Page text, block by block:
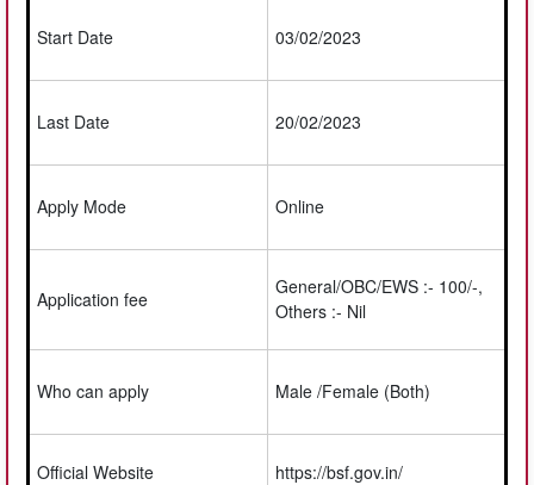
Start Date 03/02/2023
Last Date 20/02/2023
Apply Mode Online
Application fee
General/OBC/EWS :- 100/-,
Others :- Nil
Who can apply Male /Female (Both)
Official Website https://bsf.gov.in/